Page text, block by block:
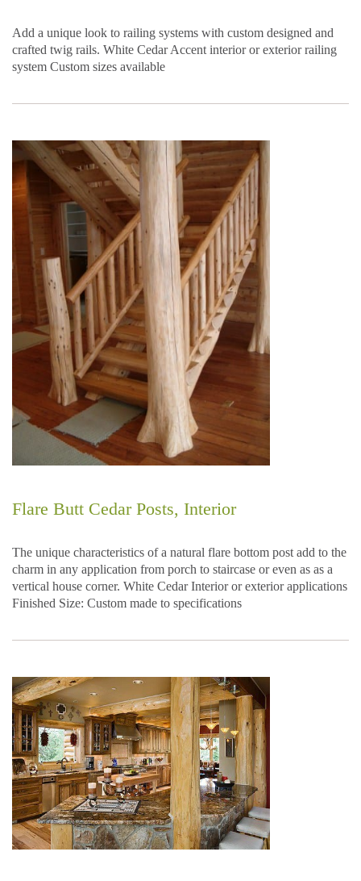
Add a unique look to railing systems with custom designed and
crafted twig rails. White Cedar Accent interior or exterior railing
system Custom sizes available
Flare Butt Cedar Posts, Interior
The unique characteristics of a natural flare bottom post add to the
charm in any application from porch to staircase or even as as a
vertical house corner. White Cedar Interior or exterior applications
Finished Size: Custom made to specifications